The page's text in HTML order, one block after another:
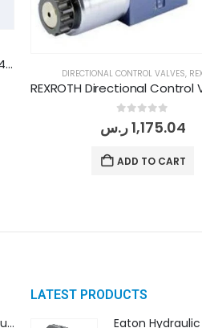
REXROTH Directional Control Valve (4WE 10 G/3X W230 N9 K4)
DIRECTIONAL CONTROL VALVES,
out of 5
1,175.04ر.س
ADD TO CART
Eaton Hydraulic Gear Pump For Tractor (GD5-16.5A-20FR-20-IN)- Mahindra & Mahindra (C35 Compact Series) tractor
LATEST PRODUCTS